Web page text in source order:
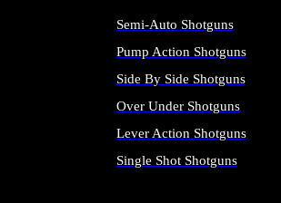
Semi-Auto Shotguns
Pump Action Shotguns
Side By Side Shotguns
Over Under Shotguns
Lever Action Shotguns
Single Shot Shotguns